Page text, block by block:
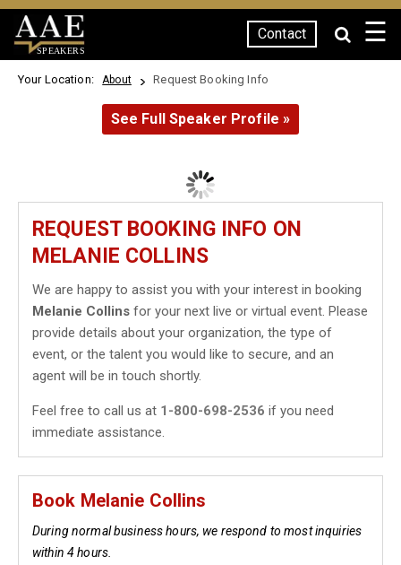
SPEAKERS
Contact ☰
Your Location: About Request Booking Info
See Full Speaker Profile »
REQUEST BOOKING INFO ON
MELANIE COLLINS
We are happy to assist you with your interest in booking
Melanie Collins for your next live or virtual event. Please
provide details about your organization, the type of
event, or the talent you would like to secure, and an
agent will be in touch shortly.
Feel free to call us at 1-800-698-2536 if you need
immediate assistance.
Book Melanie Collins
During normal business hours, we respond to most inquiries
within 4 hours.